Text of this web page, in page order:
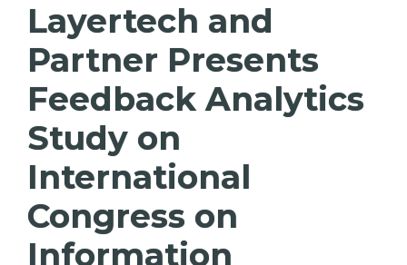
Layertech and
Partner Presents
Feedback Analytics
Study on
International
Congress on
Information